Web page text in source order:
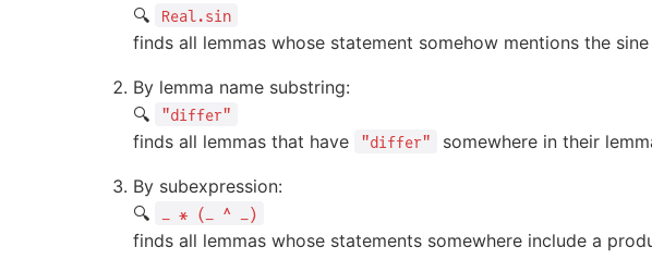
🔍
Real.sin
finds all lemmas whose statement somehow mentions the
By lemma name substring:
🔍
"differ"
finds all lemmas that have "differ" somewhere in their
By subexpression:
🔍
_ * (_ ^ _)
finds all lemmas whose statements somewhere include a